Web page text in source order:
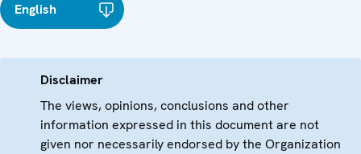
English
Disclaimer
The views, opinions, conclusions and other
information expressed in this document are not
given nor necessarily endorsed by the Organization